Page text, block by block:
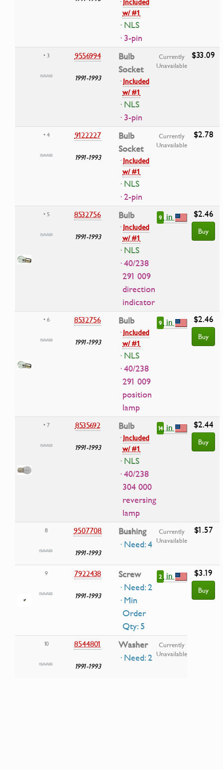
w/ #1
· NLS
· 3-pin
• 3 9556994
1991-1993
Bulb
Socket
·Included
w/ #1
· NLS
· 3-pin
Currently
Unavailable
$33.09
• 4 9122227
1991-1993
Bulb
Socket
·Included
w/ #1
· NLS
· 2-pin
Currently
Unavailable
$2.78
• 5 8532756
1991-1993
Bulb
·Included
w/ #1
· NLS
· 40/238
291 009
direction
indicator
9 in $2.46
Buy
• 6 8532756
1991-1993
Bulb
·Included
w/ #1
· NLS
· 40/238
291 009
position
lamp
9 in $2.46
Buy
• 7 8535692
1991-1993
Bulb
·Included
w/ #1
· NLS
· 40/238
304 000
reversing
lamp
14in $2.44
Buy
8 9507708
1991-1993
Bushing
· Need: 4
Currently
Unavailable
$1.57
9 7922438
1991-1993
Screw
· Need: 2
· Min
Order
Qty: 5
2 in $3.19
Buy
10 8544801
1991-1993
Washer
· Need: 2
Currently
Unavailable